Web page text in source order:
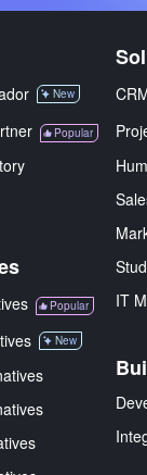
New
Popular
Popular
New
IT